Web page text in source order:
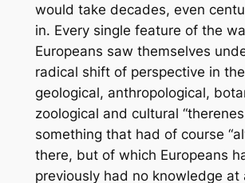
would take decades, even
in. Every single feature of the
Europeans saw themselves
radical shift of perspective in
geological, anthropological,
zoological and cultural
something that had of course
there, but of which Europeans
previously had no knowledge at